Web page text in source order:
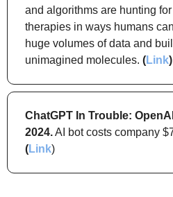
and algorithms are hunting
therapies in ways humans
huge volumes of data and
unimagined molecules. (Link)
ChatGPT In Trouble:
2024.
(Link)